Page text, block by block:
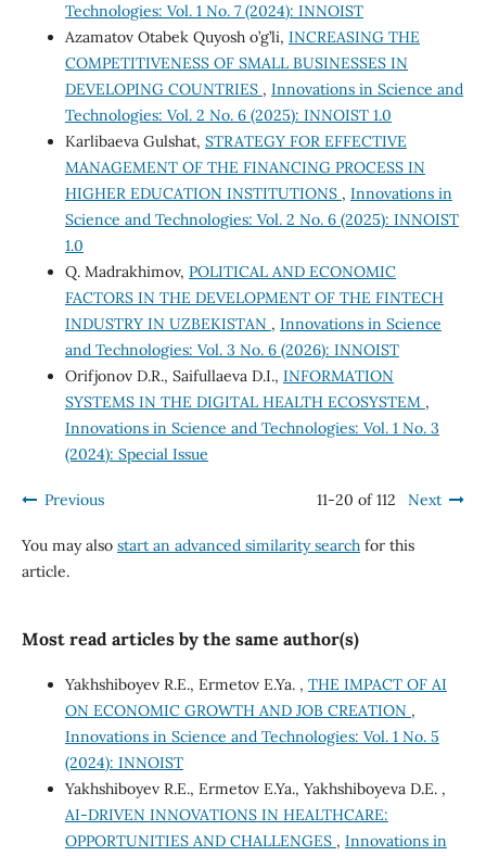
Technologies: Vol. 1 No. 7 (2024): INNOIST
Azamatov Otabek Quyosh o’g’li, INCREASING THE
COMPETITIVENESS OF SMALL BUSINESSES IN
DEVELOPING COUNTRIES , Innovations in Science and
Technologies: Vol. 2 No. 6 (2025): INNOIST 1.0
Karlibaeva Gulshat, STRATEGY FOR EFFECTIVE
MANAGEMENT OF THE FINANCING PROCESS IN
HIGHER EDUCATION INSTITUTIONS , Innovations in
Science and Technologies: Vol. 2 No. 6 (2025): INNOIST
1.0
Q. Madrakhimov, POLITICAL AND ECONOMIC
FACTORS IN THE DEVELOPMENT OF THE FINTECH
INDUSTRY IN UZBEKISTAN , Innovations in Science
and Technologies: Vol. 3 No. 6 (2026): INNOIST
Orifjonov D.R., Saifullaeva D.I., INFORMATION
SYSTEMS IN THE DIGITAL HEALTH ECOSYSTEM ,
Innovations in Science and Technologies: Vol. 1 No. 3
(2024): Special Issue
Previous 11-20 of 112 Next
You may also start an advanced similarity searchfor this
article.
Most read articles by the same author(s)
Yakhshiboyev R.E., Ermetov E.Ya. , THE IMPACT OF AI
ON ECONOMIC GROWTH AND JOB CREATION ,
Innovations in Science and Technologies: Vol. 1 No. 5
(2024): INNOIST
Yakhshiboyev R.E., Ermetov E.Ya., Yakhshiboyeva D.E. ,
AI-DRIVEN INNOVATIONS IN HEALTHCARE:
OPPORTUNITIES AND CHALLENGES , Innovations in